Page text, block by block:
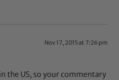
Nov 17, 2015 at 7:26 pm
the US, so your commentary